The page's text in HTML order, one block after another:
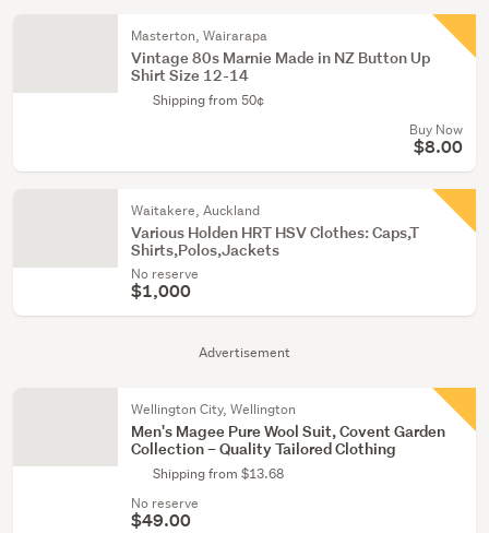
Advertisement
Masterton, Wairarapa
Vintage 80s Marnie Made in NZ Button Up
Shirt Size 12-14
Shipping from 50¢
Buy Now
$8.00
Waitakere, Auckland
Various Holden HRT HSV Clothes: Caps,T
Shirts,Polos,Jackets
No reserve
$1,000
Wellington City, Wellington
Men's Magee Pure Wool Suit, Covent Garden
Collection – Quality Tailored Clothing
Shipping from $13.68
No reserve
$49.00